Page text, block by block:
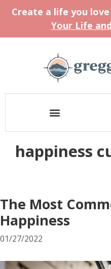
Create a life you
Your Life
happiness
The Most
Happiness
01/27/2022